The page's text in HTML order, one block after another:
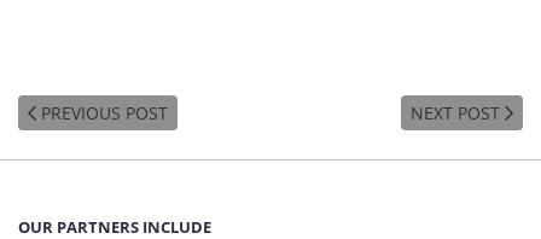
PREVIOUS POST NEXT POST
OUR PARTNERS INCLUDE